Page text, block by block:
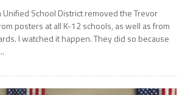
Unified School District removed the Trevor
posters at all K-12 schools, as well as from
I watched it happen. They did so because